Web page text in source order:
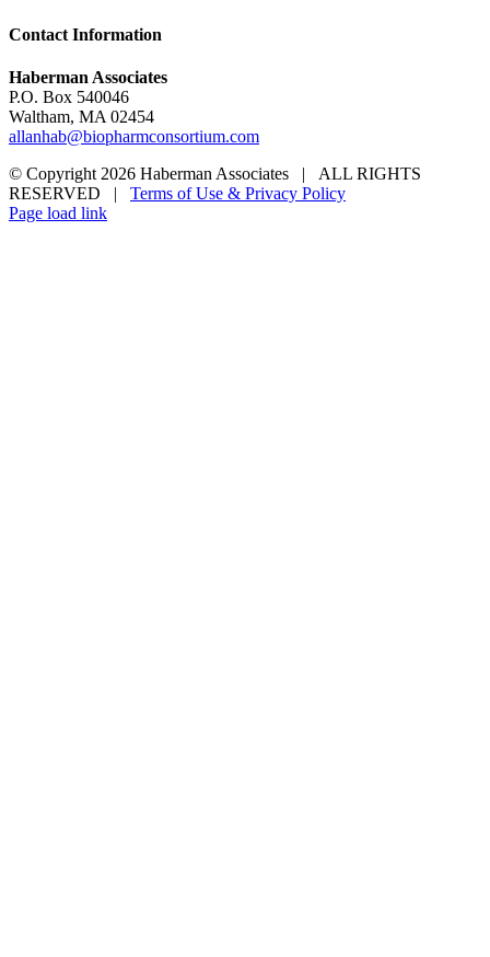
Contact Information
Haberman Associates
P.O. Box 540046
Waltham, MA 02454
allanhab@biopharmconsortium.com
© Copyright 2026 Haberman Associates | ALL RIGHTS
RESERVED | Terms of Use & Privacy Policy
Page load link